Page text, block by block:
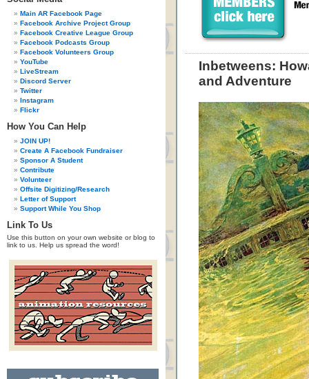
Main AR Facebook Page
Facebook Archive Project Group
Facebook Creative League Group
Facebook Podcasts Group
Facebook Volunteers Group
YouTube
LiveStream
Discord Server
Twitter
Instagram
Flickr
How You Can Help
JOIN UP!
Create A Facebook Fundraiser
Sponsor A Student
Contribute
Volunteer
Offsite Digitizing/Research
Letter of Support
Support While You Shop
Link To Us
Use this button on your own website or blog to
link to us. Help us spread the word!
Inbetweens:
and Adventure